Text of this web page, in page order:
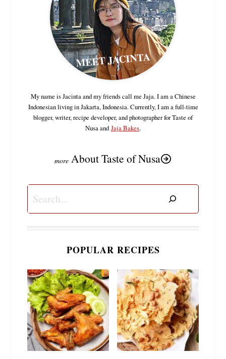
MEET JACINTA
My name is Jacinta and my friends call me Jaja. I am a Chinese
Indonesian living in Jakarta, Indonesia. Currently, I am a full-time
blogger, writer, recipe developer, and photographer for Taste of
Nusa and Jaja Bakes.
About Taste of Nusa
POPULAR RECIPES